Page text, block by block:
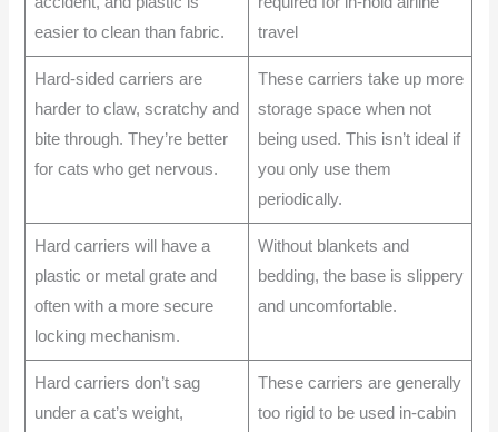
easier to clean than fabric.
travel
Hard-sided carriers are
harder to claw, scratchy and
bite through. They’re better
for cats who get nervous.
These carriers take up more
storage space when not
being used. This isn’t ideal if
you only use them
periodically.
Hard carriers will have a
plastic or metal grate and
often with a more secure
locking mechanism.
Without blankets and
bedding, the base is slippery
and uncomfortable.
Hard carriers don’t sag
under a cat’s weight,
These carriers are generally
too rigid to be used in-cabin